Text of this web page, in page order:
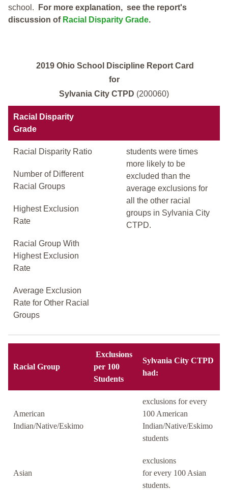
school.
For more explanation, see the report's
discussion of Racial Disparity Grade.
2019 Ohio School Discipline Report Card
for
Sylvania City CTPD (200060)
Racial Disparity
Grade
Racial Disparity Ratio
students were times
more likely to be
excluded than the
average exclusions for
all the other racial
groups in Sylvania City
CTPD.
Number of Different
Racial Groups
Highest Exclusion
Rate
Racial Group With
Highest Exclusion
Rate
Average Exclusion
Rate for Other Racial
Groups
Racial Group
Exclusions
per 100
Students
Sylvania City CTPD
had:
American
Indian/Native/Eskimo
exclusions for every
100 American
Indian/Native/Eskimo
students
Asian
exclusions
for every 100 Asian
students.